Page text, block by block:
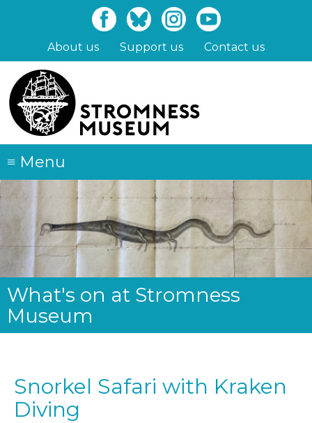
content
About us Support us Contact us
≡ Menu
What's on at Stromness
Museum
Snorkel Safari with Kraken
Diving